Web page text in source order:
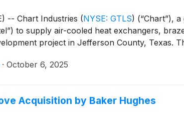
-- Chart Industries (NYSE: GTLS) (“Chart”),
to supply air-cooled heat exchangers,
project in Jefferson County, Texas.
· October 6, 2025
Acquisition by Baker Hughes